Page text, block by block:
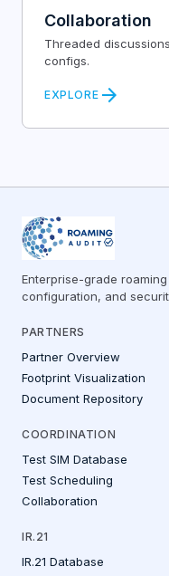
Collaboration
Threaded
configs.
EXPLORE arrow_forward
Enterprise-grade
configuration, and
PARTNERS
Partner Overview
Footprint Visualization
Document Repository
COORDINATION
Test SIM Database
Test Scheduling
Collaboration
IR.21
IR.21 Database